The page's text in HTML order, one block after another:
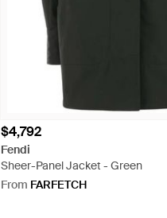
$4,792
Fendi
Sheer-Panel Jacket - Green
From FARFETCH